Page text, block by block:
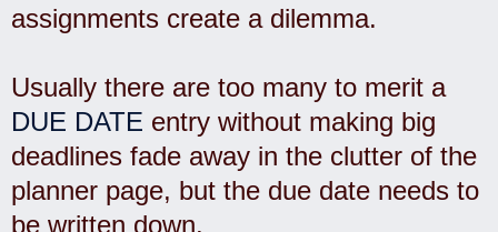
assignments create a dilemma.
Usually there are too many to merit a
DUE DATE entry without making big
deadlines fade away in the clutter of the
planner page, but the due date needs to
be written down.